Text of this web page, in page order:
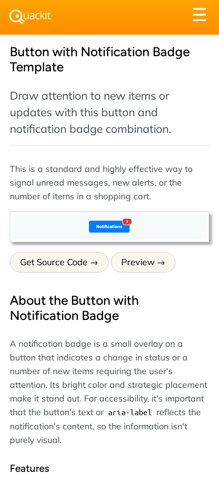
☰
Button with Notification Badge
Template
Draw attention to new items or
updates with this button and
notification badge combination.
This is a standard and highly effective way to
signal unread messages, new alerts, or the
number of items in a shopping cart.
Get Source Code Preview
About the Button with
Notification Badge
A notification badge is a small overlay on a
button that indicates a change in status or a
number of new items requiring the user's
attention. Its bright color and strategic placement
make it stand out. For accessibility, it's important
that the button's text or aria-label
reflects the
notification's content, so the information isn't
purely visual.
Features